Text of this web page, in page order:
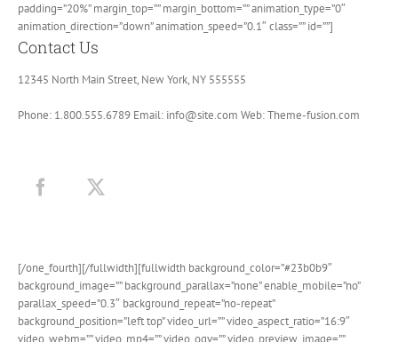
padding=”20%” margin_top=”” margin_bottom=”” animation_type=”0″
animation_direction=”down” animation_speed=”0.1″ class=”” id=””]
Contact Us
12345 North Main Street, New York, NY 555555
Phone: 1.800.555.6789 Email: info@site.com Web: Theme-fusion.com
[/one_fourth][/fullwidth][fullwidth background_color=”#23b0b9″
background_image=”” background_parallax=”none” enable_mobile=”no”
parallax_speed=”0.3″ background_repeat=”no-repeat”
background_position=”left top” video_url=”” video_aspect_ratio=”16:9″
video_webm=”” video_mp4=”” video_ogv=”” video_preview_image=””